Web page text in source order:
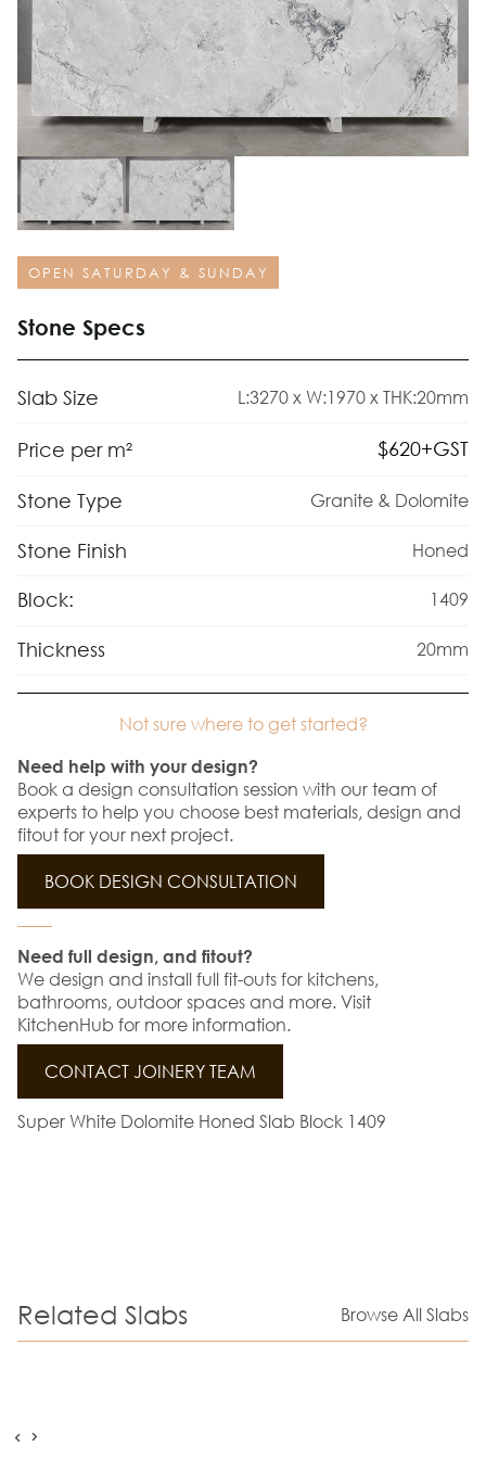
OPEN SATURDAY & SUNDAY
Stone Specs
Slab Size L:3270 x W:1970 x THK:20mm
Price per m² $620+GST
Stone Type Granite & Dolomite
Stone Finish Honed
Block: 1409
Thickness 20mm
Not sure where to get started?
Need help with your design?
Book a design consultation session with our team of
experts to help you choose best materials, design and
fitout for your next project.
BOOK DESIGN CONSULTATION
Need full design, and fitout?
We design and install full fit-outs for kitchens,
bathrooms, outdoor spaces and more. Visit
KitchenHub for more information.
CONTACT JOINERY TEAM
Super White Dolomite Honed Slab Block 1409
Related Slabs Browse All Slabs